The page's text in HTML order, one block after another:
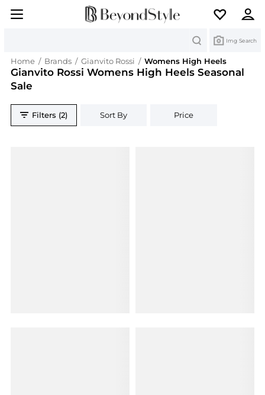
Img Search
Home / Brands / Gianvito Rossi / Womens High Heels
Gianvito Rossi Womens High Heels Seasonal
Sale
Filters (2) Sort By Price